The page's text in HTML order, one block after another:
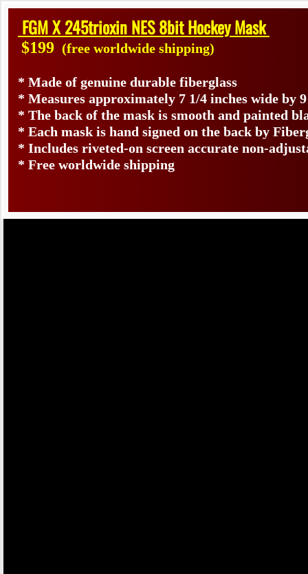
FGM X 245trioxin NES 8bit Hockey Mask
$199 (free worldwide shipping)
* Made of genuine durable fiberglass
* Measures approximately 7 1/4 inches wide by
* The back of the mask is smooth and painted
* Each mask is hand signed on the back by
* Includes riveted-on screen accurate non-
* Free worldwide shipping